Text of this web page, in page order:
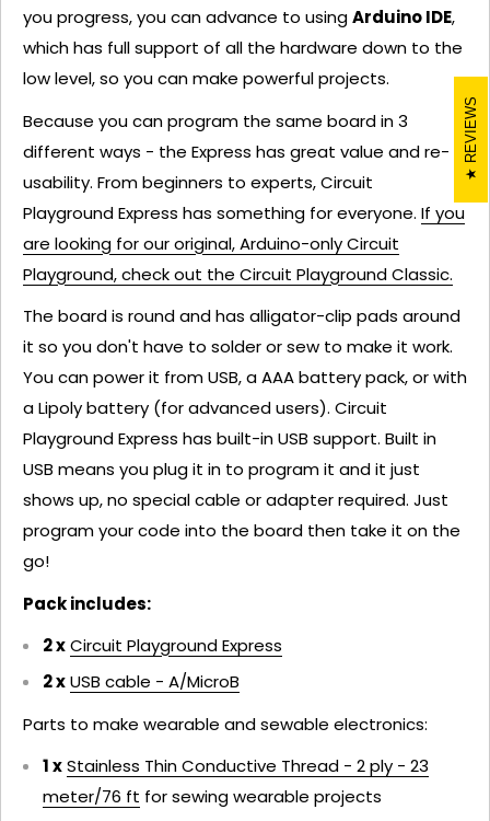
you progress, you can advance to usingArduino IDE,
which has full support of all the hardware down to the
low level, so you can make powerful projects.
Because you can program the same board in 3
different ways - the Express has great value and re-
usability. From beginners to experts, Circuit
Playground Express has something for everyone. If you
are looking for our original, Arduino-only Circuit
Playground, check out the Circuit Playground Classic.
The board is round and has alligator-clip pads around
it so you don't have to solder or sew to make it work.
You can power it from USB, a AAA battery pack, or with
a Lipoly battery (for advanced users). Circuit
Playground Express has built-in USB support. Built in
USB means you plug it in to program it and it just
shows up, no special cable or adapter required. Just
program your code into the board then take it on the
go!
Pack includes:
2 xCircuit Playground Express
2 xUSB cable - A/MicroB
Parts to make wearable and sewable electronics:
1 xStainless Thin Conductive Thread - 2 ply - 23
meter/76 ft for sewing wearable projects
REVIEWS